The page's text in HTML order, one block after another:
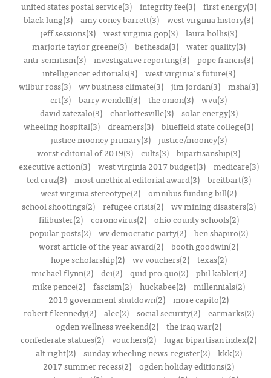
united states postal service(3) integrity fee(3)
first energy(3)
black lung(3) amy coney barrett(3) west virginia history(3)
jeff sessions(3)
west virginia gop(3)
laura hollis(3)
marjorie taylor greene(3)
bethesda(3)
water quality(3)
anti-semitism(3) investigative reporting(3) pope francis(3)
intelligencer editorials(3)
west virginia's future(3)
wilbur ross(3) wv business climate(3) jim jordan(3) msha(3)
crt(3) barry wendell(3) the onion(3) wvu(3)
david zatezalo(3)
charlottesville(3)
solar energy(3)
wheeling hospital(3) dreamers(3) bluefield state college(3)
justice mooney primary(3)
justice/mooney(3)
worst editorial of 2019(3) cults(3) bipartisanship(3)
executive action(3)
west virginia 2017 budget(3)
medicare(3)
ted cruz(3)
most unethical editorial award(3)
breitbart(3)
west virginia stereotype(2) omnibus funding bill(2)
school shootings(2)
refugee crisis(2)
wv mining disasters(2)
filibuster(2)
coronovirus(2)
ohio county schools(2)
popular posts(2)
wv democratic party(2)
ben shapiro(2)
worst article of the year award(2) booth goodwin(2)
hope scholarship(2)
wv vouchers(2)
texas(2)
michael flynn(2)
dei(2) quid pro quo(2)
phil kabler(2)
mike pence(2) fascism(2) huckabee(2) millennials(2)
2019 government shutdown(2) more capito(2)
robert f kennedy(2)
alec(2) social security(2)
earmarks(2)
ogden wellness weekend(2) the iraq war(2)
confederate statues(2) vouchers(2) lugar bipartisan index(2)
alt right(2)
sunday wheeling news-register(2)
kkk(2)
2017 summer recess(2) ogden holiday editions(2)